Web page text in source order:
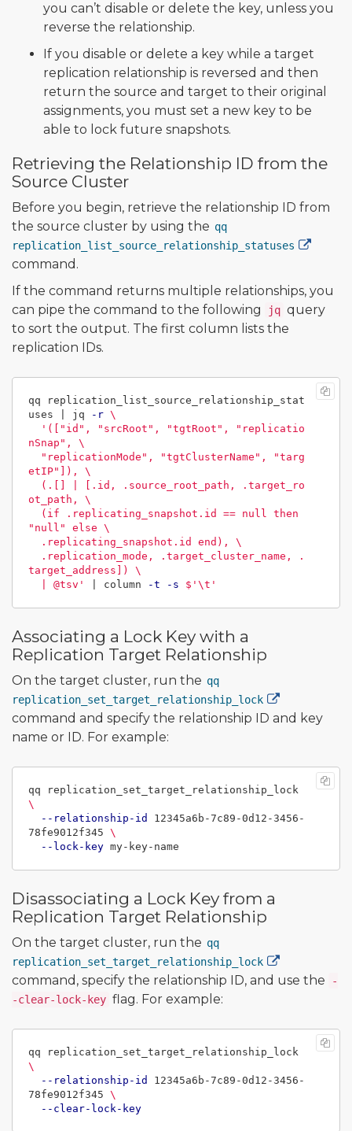
you can’t disable or delete the key, unless you
reverse the relationship.
If you disable or delete a key while a target
replication relationship is reversed and then
return the source and target to their original
assignments, you must set a new key to be
able to lock future snapshots.
Retrieving the Relationship ID from the
Source Cluster
Before you begin, retrieve the relationship ID from
the source cluster by using the qq
replication_list_source_relationship_statuses
command.
If the command returns multiple relationships, you
can pipe the command to the following
jq query
to sort the output. The first column lists the
replication IDs.
qq replication_list_source_relationship_stat
uses | jq
-r \
'(["id", "srcRoot", "tgtRoot", "replicatio
nSnap", \
etIP"]), \
ot_path, \
"null" else \
target_address]) \
  | @tsv'
| column -t -s $' \t '
Associating a Lock Key with a
Replication Target Relationship
On the target cluster, run the qq
replication_set_target_relationship_lock
command and specify the relationship ID and key
name or ID. For example:
\
--relationship-id
12345a6b-7c89-0d12-3456-
78fe9012f345 \
--lock-key
Disassociating a Lock Key from a
Replication Target Relationship
On the target cluster, run the qq
replication_set_target_relationship_lock
command, specify the relationship ID, and use the
-
-clear-lock-key flag. For example:
\
--relationship-id
12345a6b-7c89-0d12-3456-
78fe9012f345 \
--clear-lock-key